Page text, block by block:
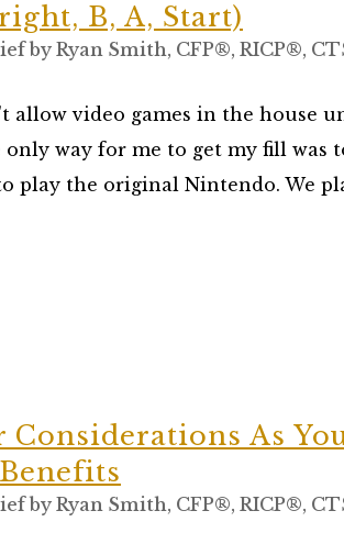
B, A, Start)
by Ryan Smith, CFP®, RICP®,
allow video games in the house
way for me to get my fill was
play the original Nintendo. We
Considerations As
by Ryan Smith, CFP®, RICP®,